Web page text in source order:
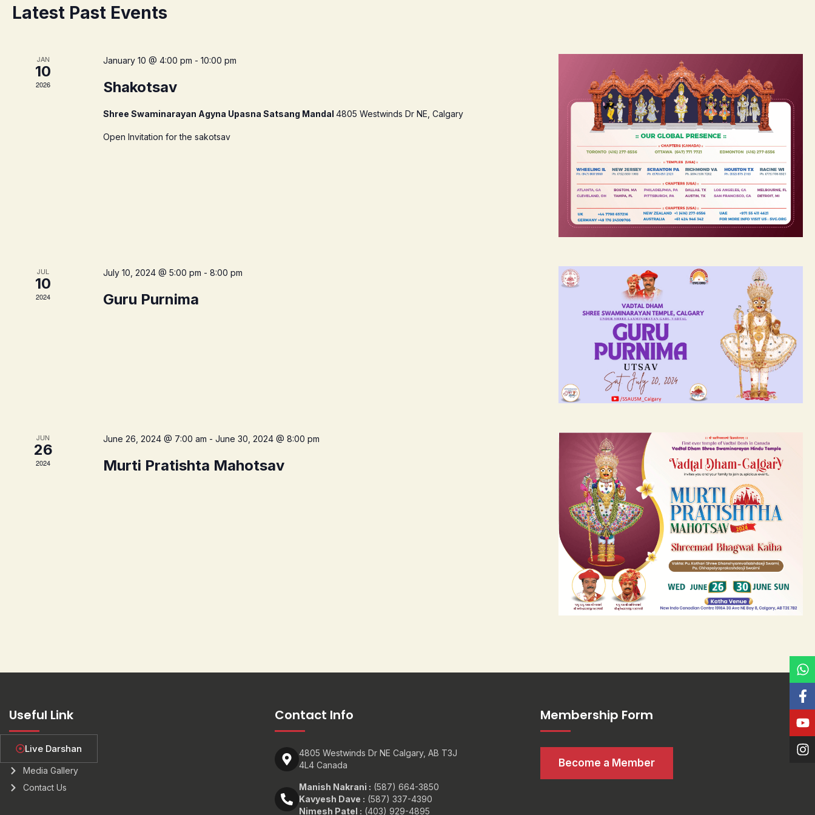
Latest Past Events
JAN
10
2026
January 10 @ 4:00 pm -10:00 pm
Shakotsav
Shree Swaminarayan Agyna Upasna Satsang Mandal4805 Westwinds Dr NE, Calgary
Open Invitation for the sakotsav
JUL
10
2024
July 10, 2024 @ 5:00 pm -8:00 pm
Guru Purnima
JUN
26
2024
June 26, 2024 @ 7:00 am -June 30, 2024 @ 8:00 pm
Murti Pratishta Mahotsav
Useful Link
About Us
Media Gallery
Contact Us
Contact Info
4805 Westwinds Dr NE Calgary, AB T3J
4L4 Canada
Manish Nakrani : (587) 664-3850
Kavyesh Dave : (587) 337-4390
Nimesh Patel : (403) 929-4895
Membership Form
Become a Member
Live Darshan